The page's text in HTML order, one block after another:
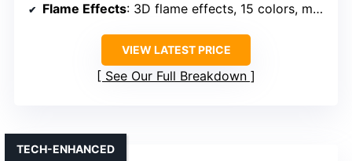
Flame Effects: 3D flame effects, 15 colors, multiple effects
VIEW LATEST PRICE
See Our Full Breakdown
TECH-ENHANCED